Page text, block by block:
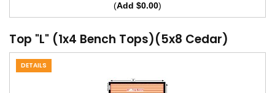
(Add $0.00)
Top "L" (1x4 Bench Tops)(5x8 Cedar)
DETAILS